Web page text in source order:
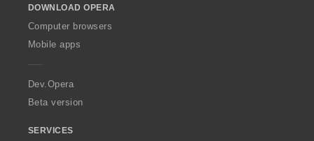
w
O
p
a
DOWNLOAD OPERA
Computer browsers
Mobile apps
Dev.Opera
Beta version
SERVICES